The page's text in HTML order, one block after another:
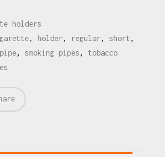
holders
, holder, regular, short ,
, smoking pipes , tobacco